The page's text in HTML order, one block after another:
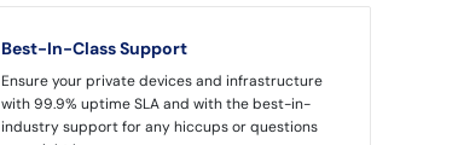
Best-In-Class Support
Ensure your private devices and infrastructure
with 99.9% uptime SLA and with the best-in-
industry support for any hiccups or questions